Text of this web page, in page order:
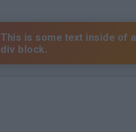
This is some text inside of a
div block.